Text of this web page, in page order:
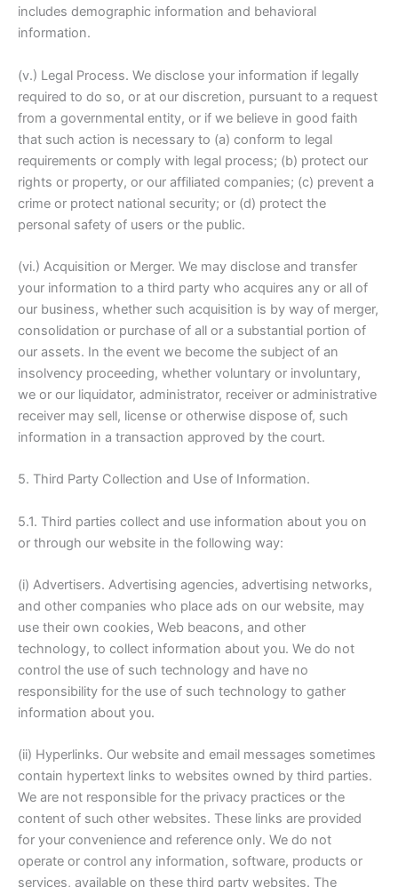
includes demographic information and behavioral
information.
(v.) Legal Process. We disclose your information if legally
required to do so, or at our discretion, pursuant to a request
from a governmental entity, or if we believe in good faith
that such action is necessary to (a) conform to legal
requirements or comply with legal process; (b) protect our
rights or property, or our affiliated companies; (c) prevent a
crime or protect national security; or (d) protect the
personal safety of users or the public.
(vi.) Acquisition or Merger. We may disclose and transfer
your information to a third party who acquires any or all of
our business, whether such acquisition is by way of merger,
consolidation or purchase of all or a substantial portion of
our assets. In the event we become the subject of an
insolvency proceeding, whether voluntary or involuntary,
we or our liquidator, administrator, receiver or administrative
receiver may sell, license or otherwise dispose of, such
information in a transaction approved by the court.
5. Third Party Collection and Use of Information.
5.1. Third parties collect and use information about you on
or through our website in the following way:
(i) Advertisers. Advertising agencies, advertising networks,
and other companies who place ads on our website, may
use their own cookies, Web beacons, and other
technology, to collect information about you. We do not
control the use of such technology and have no
responsibility for the use of such technology to gather
information about you.
(ii) Hyperlinks. Our website and email messages sometimes
contain hypertext links to websites owned by third parties.
We are not responsible for the privacy practices or the
content of such other websites. These links are provided
for your convenience and reference only. We do not
operate or control any information, software, products or
services, available on these third party websites. The